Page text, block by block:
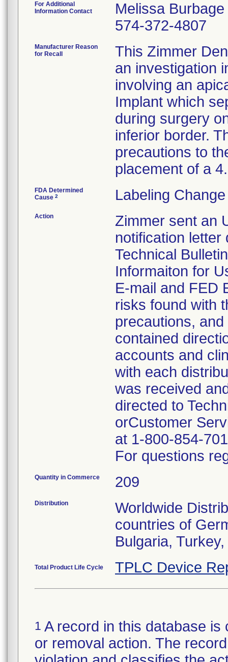
For Additional
Information Contact
Melissa Burbage
574-372-4807
Manufacturer Reason
for Recall
This Zimmer
an investigation
involving an
Implant which
during surgery
inferior border.
precautions to
placement of a
FDA Determined
Cause 2 Labeling
Action
Zimmer sent an
notification letter
Technical
Informaiton for
E-mail and FED
risks found with
precautions,
contained
accounts and
with each
was received
directed to
orCustomer
at 1-800-854-
For questions
Quantity in Commerce 209
Distribution
Worldwide
countries of
Bulgaria,
Total Product Life Cycle TPLC Device
1 A record in this database
or removal action. The